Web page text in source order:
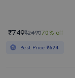
₹749₹249070% off
Best Price ₹674